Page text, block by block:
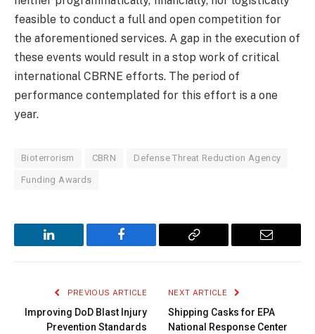
feasible to conduct a full and open competition for
the aforementioned services. A gap in the execution of
these events would result in a stop work of critical
international CBRNE efforts. The period of
performance contemplated for this effort is a one
year.
Bioterrorism CBRN Defense Threat Reduction Agency
Funding Awards
LinkedIn Facebook
Copy
Email
PREVIOUS ARTICLE
Improving DoD Blast Injury
Prevention Standards
NEXT ARTICLE
Shipping Casks for EPA
National Response Center